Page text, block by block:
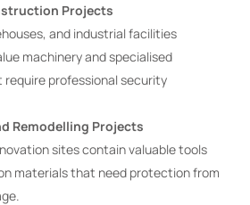
Projects
and industrial facilities
machinery and specialised
professional security
Remodelling Projects
sites contain valuable tools
materials that need protection from